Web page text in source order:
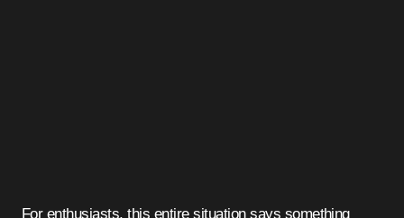
For enthusiasts, this entire situation says something